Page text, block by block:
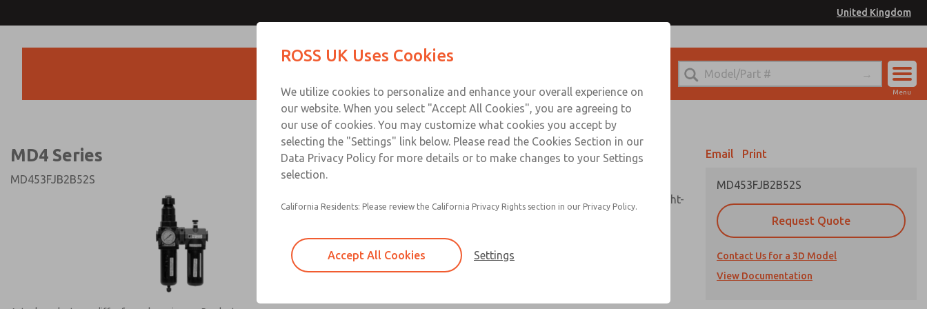
United Kingdom
Sign In
Menu
MD4 Series
MD453FJB2B52S
Filter and regulator consolidated in a single assembly, sight-
feed lubricator
Modular mounting
Polycarbonate plastic bowl with steel shatterguard,
aluminum bowl with clear sight glass, or extended
Email Print
MD453FJB2B52S
Request Quote
Contact Us for a 3D Model
View Documentation
Contact ROSS UK for Ordering Information
Technical & Customer Service
+44 (0)1254 872277
ROSS UK Uses Cookies
We utilize cookies to personalize and enhance your overall experience on
our website. When you select "Accept All Cookies", you are agreeing to
our use of cookies. You may customize what cookies you accept by
selecting the "Settings" link below. Please read the Cookies Section in our
Data Privacy Policy for more details or to make changes to your Settings
selection.
California Residents: Please review the California Privacy Rights section in our Privacy Policy.
Accept All Cookies Settings